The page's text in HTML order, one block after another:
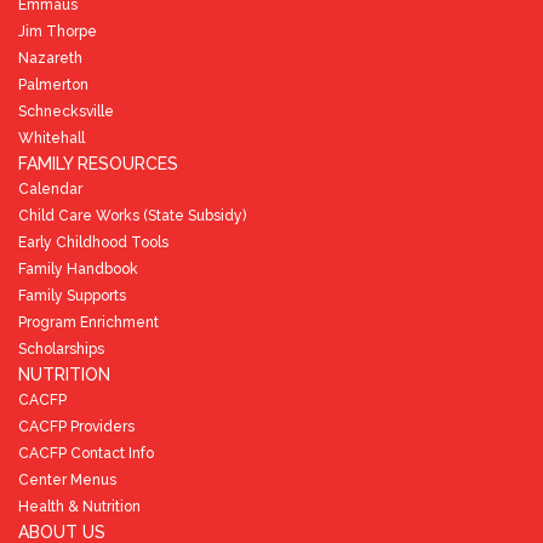
Emmaus
Jim Thorpe
Nazareth
Palmerton
Schnecksville
Whitehall
FAMILY RESOURCES
Calendar
Child Care Works (State Subsidy)
Early Childhood Tools
Family Handbook
Family Supports
Program Enrichment
Scholarships
NUTRITION
CACFP
CACFP Providers
CACFP Contact Info
Center Menus
Health & Nutrition
ABOUT US